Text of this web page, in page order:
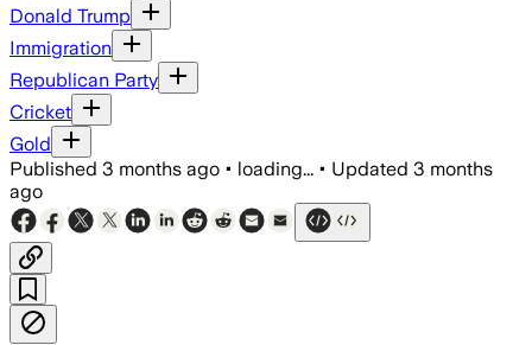
Donald Trump
Immigration
Republican Party
Cricket
Gold
Published 3 months ago • loading... • Updated 3 months
ago